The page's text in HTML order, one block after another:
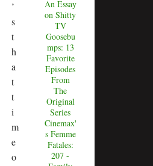
’
s
t
h
a
t
t
i
m
e
o
An Essay
on Shitty
TV
Goosebu
mps: 13
Favorite
Episodes
From
The
Original
Series
Cinemax'
s Femme
Fatales:
207 -